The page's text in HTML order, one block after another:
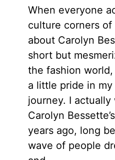
When everyone
culture corners
about Carolyn
short but
the fashion
a little pride in
journey. I
Carolyn
years ago, long
wave of people